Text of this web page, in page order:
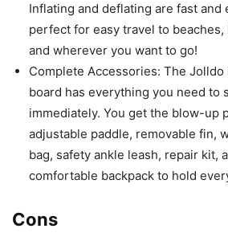
Inflating and deflating are fast and
perfect for easy travel to beaches,
and wherever you want to go!
Complete Accessories: The
board has everything you need to
immediately. You get the blow-up
adjustable paddle, removable fin,
bag, safety ankle leash, repair kit,
comfortable backpack to hold
Cons